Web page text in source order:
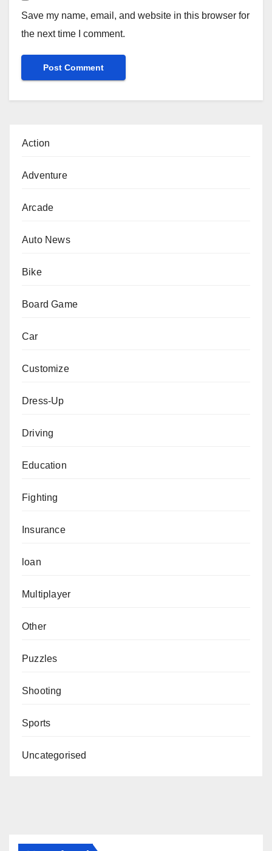
Save my name, email, and website in this browser for
the next time I comment.
Action
Adventure
Arcade
Auto News
Bike
Board Game
Car
Customize
Dress-Up
Driving
Education
Fighting
Insurance
loan
Multiplayer
Other
Puzzles
Shooting
Sports
Uncategorised